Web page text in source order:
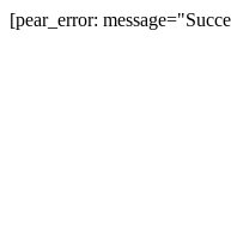
[pear_error: